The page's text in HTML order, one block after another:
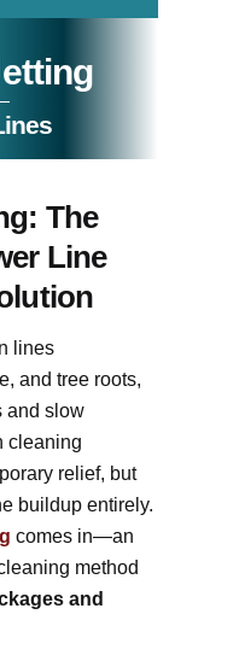
The
Line
lines
and tree roots,
and slow
cleaning
relief, but
buildup entirely.
comes in—an
method
and